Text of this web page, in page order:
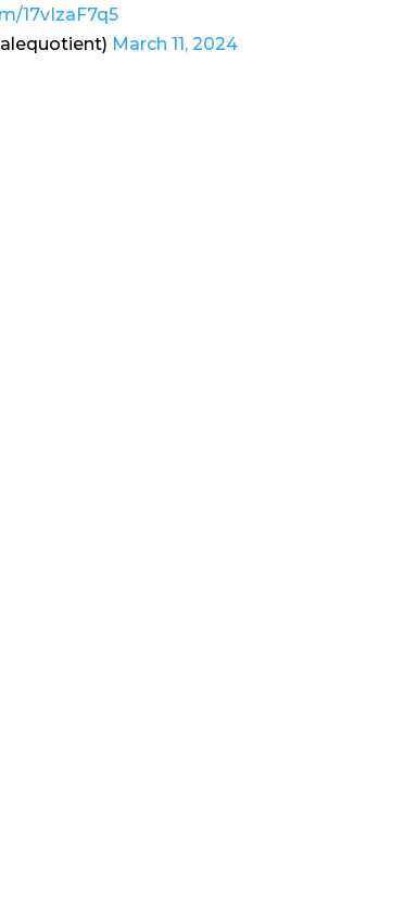
17vIzaF7q5
March 11, 2024